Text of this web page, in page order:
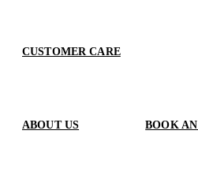
CUSTOMER CARE
ABOUT US BOOK